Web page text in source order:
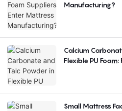
Manufacturing?
Calcium
Flexible PU
Small Mattress